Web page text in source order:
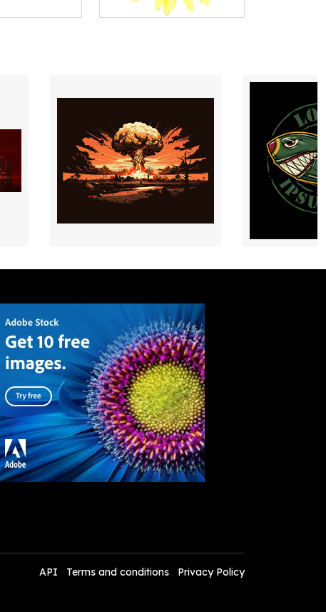
API Terms and conditions Privacy Policy